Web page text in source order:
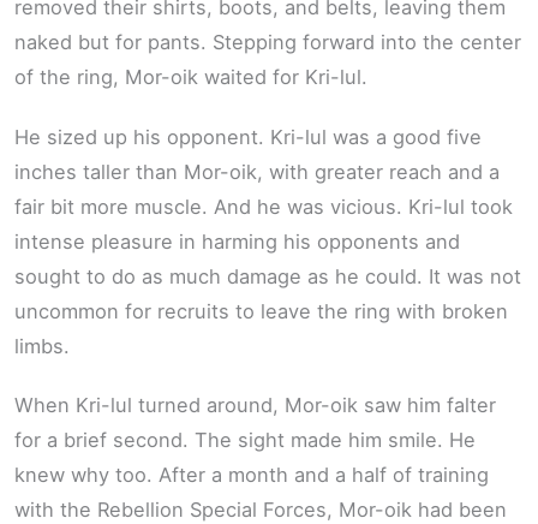
removed their shirts, boots, and belts, leaving them
naked but for pants. Stepping forward into the center
of the ring, Mor-oik waited for Kri-lul.
He sized up his opponent. Kri-lul was a good five
inches taller than Mor-oik, with greater reach and a
fair bit more muscle. And he was vicious. Kri-lul took
intense pleasure in harming his opponents and
sought to do as much damage as he could. It was not
uncommon for recruits to leave the ring with broken
limbs.
When Kri-lul turned around, Mor-oik saw him falter
for a brief second. The sight made him smile. He
knew why too. After a month and a half of training
with the Rebellion Special Forces, Mor-oik had been